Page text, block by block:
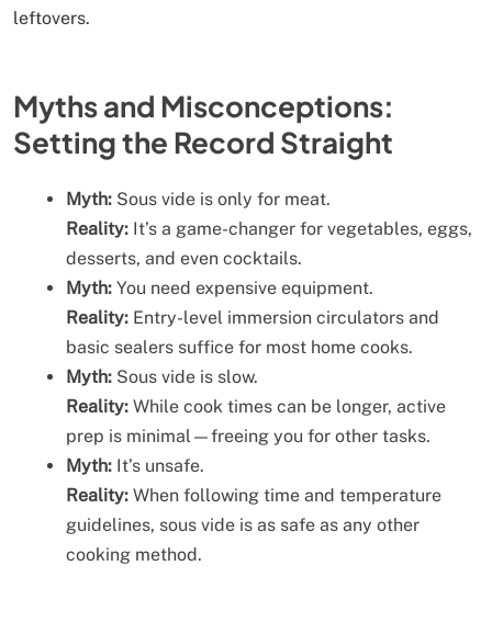
leftovers.
Myths and Misconceptions:
Setting the Record Straight
Myth: Sous vide is only for meat.
Reality: It’s a game-changer for vegetables, eggs,
desserts, and even cocktails.
Myth: You need expensive equipment.
Reality: Entry-level immersion circulators and
basic sealers suffice for most home cooks.
Myth: Sous vide is slow.
Reality: While cook times can be longer, active
prep is minimal—freeing you for other tasks.
Myth: It’s unsafe.
Reality: When following time and temperature
guidelines, sous vide is as safe as any other
cooking method.